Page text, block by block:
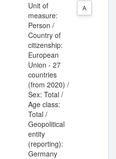
Unit of
measure:
Person /
Country of
citizenship:
European
Union - 27
countries
(from 2020) /
Sex: Total /
Age class:
Total /
Geopolitical
entity
(reporting):
Germany
A